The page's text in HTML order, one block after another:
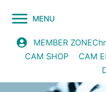
MENU
MEMBER ZONE
CAM SHOP
CAM